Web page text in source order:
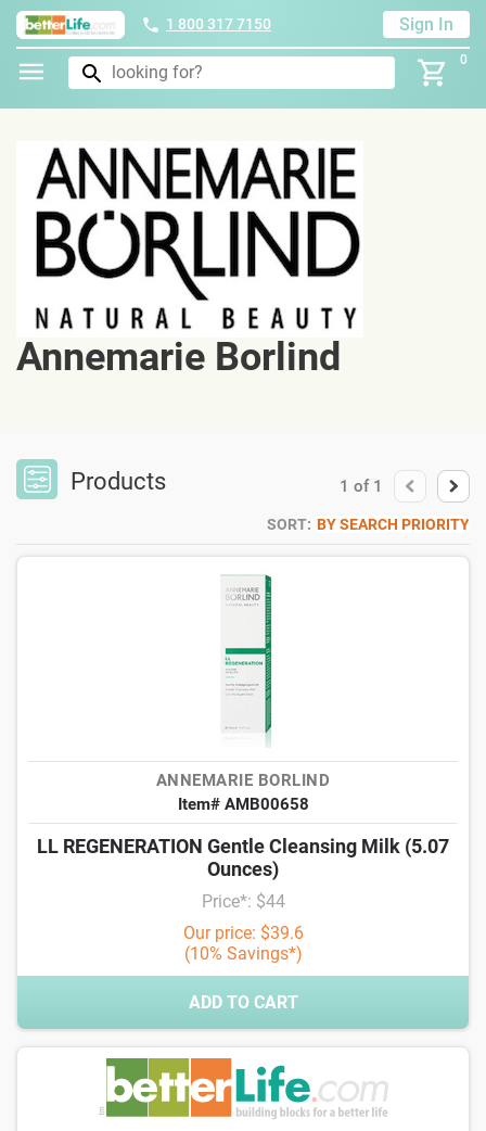
1 800 317 7150 Sign In
0
Annemarie Borlind
Products 1 of 1
SORT: BY SEARCH PRIORITY
ANNEMARIE BORLIND
Item# AMB00658
LL REGENERATION Gentle Cleansing Milk (5.07
Ounces)
Price*: $44
Our price: $39.6
(10% Savings*)
ADD TO CART